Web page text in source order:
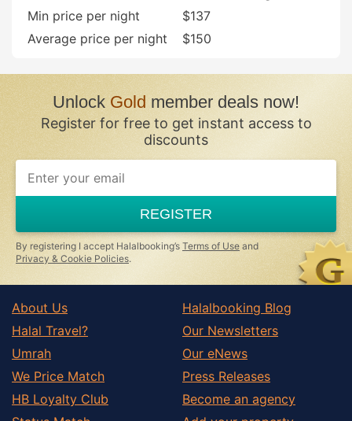
Min price per night
$137
Average price per night
$150
UnlockGold member deals now!
Register for free to get instant access to
discounts
REGISTER
By registering I accept Halalbooking’s Terms of Use and
Privacy & Cookie Policies.
About Us
Halal Travel?
Umrah
We Price Match
HB Loyalty Club
Halalbooking Blog
Our Newsletters
Our eNews
Press Releases
Become an agency